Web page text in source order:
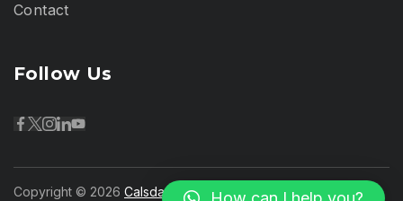
Contact
Follow Us
Copyright © 2026 Calsdan Logistics Kenya- Powered by